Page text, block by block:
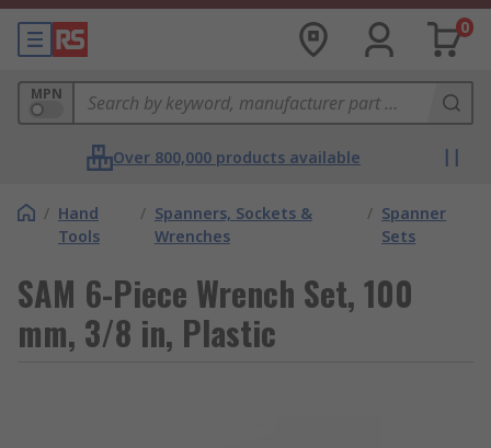
0
MPN
Over 800,000 products available
/ Hand
Tools
/ Spanners, Sockets &
Wrenches
/ Spanner
Sets
SAM 6-Piece Wrench Set, 100
mm, 3/8 in, Plastic